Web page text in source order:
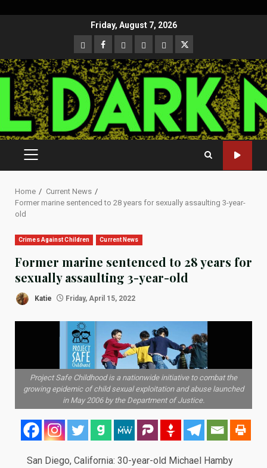
Friday, August 7, 2026
CloutHub
Facebook
Gab MeweParlerTwitter
PRIMARY
MENU
Home
Current News
Former marine sentenced to 28 years for sexually assaulting 3-year-
old
Crimes Against Children Current News
Former marine sentenced to 28 years for
sexually assaulting 3-year-old
Katie Friday, April 15, 2022
Project Safe Childhood is a nationwide initiative to combat the
growing epidemic of child sexual exploitation and abuse launched
in May 2006 by the Department of Justice.
San Diego, California: 30-year-old Michael Hamby